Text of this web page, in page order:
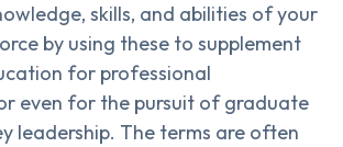
skills, and abilities of your
by using these to supplement
for professional
even for the pursuit of graduate
leadership. The terms are often